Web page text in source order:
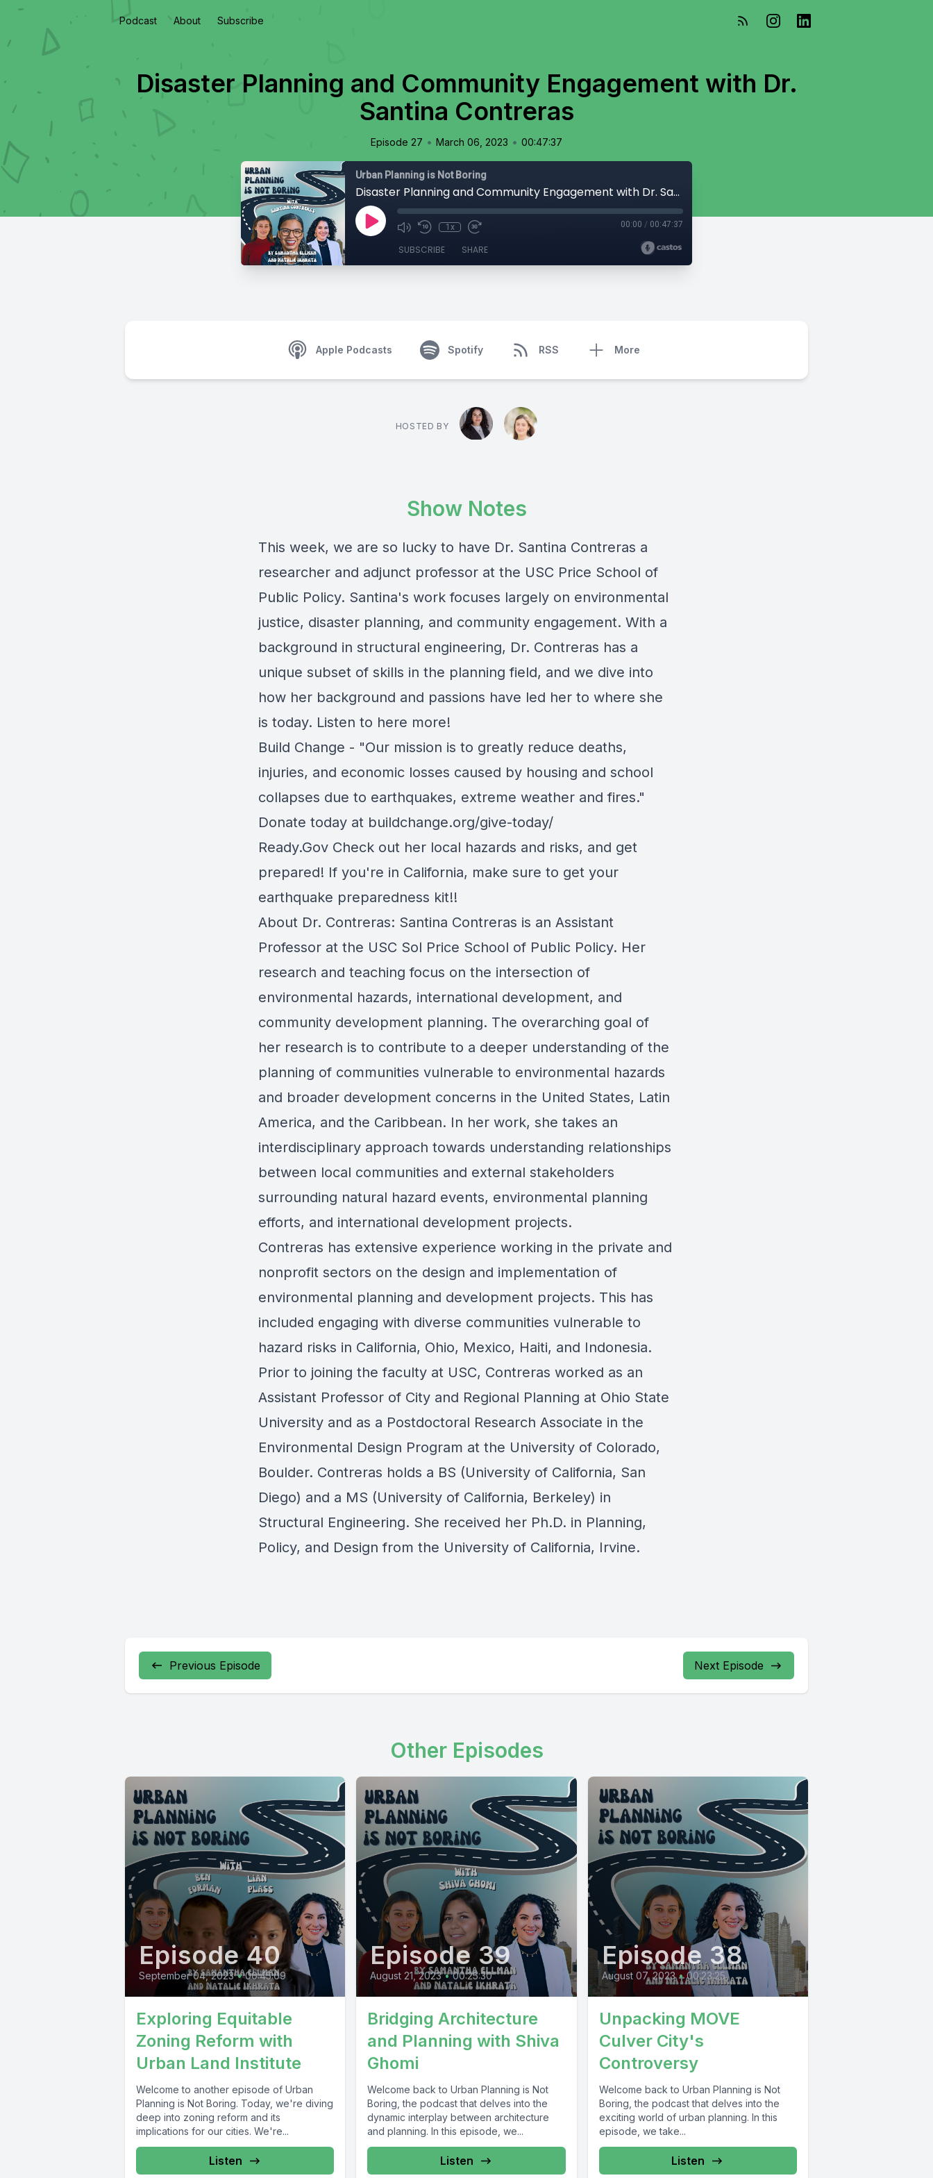
Podcast About Subscribe
Disaster Planning and Community Engagement with Dr.
Santina Contreras
Episode 27 • March 06, 2023 • 00:47:37
Urban Planning is Not Boring
Disaster Planning and Community Engagement with Dr. Santina Contreras
1x 00:00 / 00:47:37
SUBSCRIBE SHARE
Apple Podcasts Spotify RSS More
HOSTED BY
Show Notes
This week, we are so lucky to have Dr. Santina Contreras a
researcher and adjunct professor at the USC Price School of
Public Policy. Santina's work focuses largely on environmental
justice, disaster planning, and community engagement. With a
background in structural engineering, Dr. Contreras has a
unique subset of skills in the planning field, and we dive into
how her background and passions have led her to where she
is today. Listen to here more!
Build Change - "Our mission is to greatly reduce deaths,
injuries, and economic losses caused by housing and school
collapses due to earthquakes, extreme weather and fires."
Donate today at buildchange.org/give-today/
Ready.Gov Check out her local hazards and risks, and get
prepared! If you're in California, make sure to get your
earthquake preparedness kit!!
About Dr. Contreras: Santina Contreras is an Assistant
Professor at the USC Sol Price School of Public Policy. Her
research and teaching focus on the intersection of
environmental hazards, international development, and
community development planning. The overarching goal of
her research is to contribute to a deeper understanding of the
planning of communities vulnerable to environmental hazards
and broader development concerns in the United States, Latin
America, and the Caribbean. In her work, she takes an
interdisciplinary approach towards understanding relationships
between local communities and external stakeholders
surrounding natural hazard events, environmental planning
efforts, and international development projects.
Contreras has extensive experience working in the private and
nonprofit sectors on the design and implementation of
environmental planning and development projects. This has
included engaging with diverse communities vulnerable to
hazard risks in California, Ohio, Mexico, Haiti, and Indonesia.
Prior to joining the faculty at USC, Contreras worked as an
Assistant Professor of City and Regional Planning at Ohio State
University and as a Postdoctoral Research Associate in the
Environmental Design Program at the University of Colorado,
Boulder. Contreras holds a BS (University of California, San
Diego) and a MS (University of California, Berkeley) in
Structural Engineering. She received her Ph.D. in Planning,
Policy, and Design from the University of California, Irvine.
Previous Episode Next Episode
Other Episodes
Episode 40
September 04, 2023 • 00:45:09
Exploring Equitable
Zoning Reform with
Urban Land Institute
Welcome to another episode of Urban
Planning is Not Boring. Today, we're diving
deep into zoning reform and its
implications for our cities. We're...
Listen
Episode 39
August 21, 2023 • 00:25:30
Bridging Architecture
and Planning with Shiva
Ghomi
Welcome back to Urban Planning is Not
Boring, the podcast that delves into the
dynamic interplay between architecture
and planning. In this episode, we...
Listen
Episode 38
August 07, 2023 • 00:23:25
Unpacking MOVE
Culver City's
Controversy
Welcome back to Urban Planning is Not
Boring, the podcast that delves into the
exciting world of urban planning. In this
episode, we take...
Listen